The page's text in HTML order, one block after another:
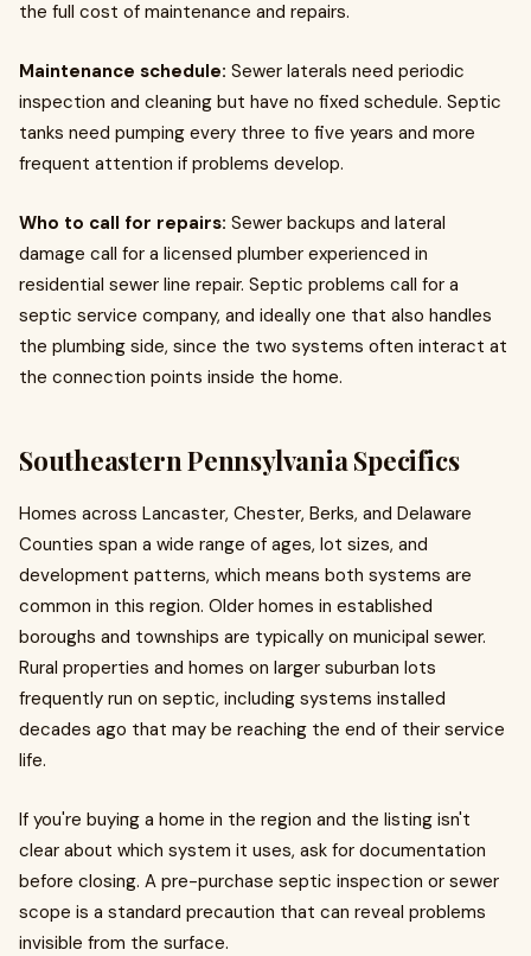
the full cost of maintenance and repairs.
Maintenance schedule: Sewer laterals need periodic
inspection and cleaning but have no fixed schedule. Septic
tanks need pumping every three to five years and more
frequent attention if problems develop.
Who to call for repairs: Sewer backups and lateral
damage call for a licensed plumber experienced in
residential sewer line repair. Septic problems call for a
septic service company, and ideally one that also handles
the plumbing side, since the two systems often interact at
the connection points inside the home.
Southeastern Pennsylvania Specifics
Homes across Lancaster, Chester, Berks, and Delaware
Counties span a wide range of ages, lot sizes, and
development patterns, which means both systems are
common in this region. Older homes in established
boroughs and townships are typically on municipal sewer.
Rural properties and homes on larger suburban lots
frequently run on septic, including systems installed
decades ago that may be reaching the end of their service
life.
If you're buying a home in the region and the listing isn't
clear about which system it uses, ask for documentation
before closing. A pre-purchase septic inspection or sewer
scope is a standard precaution that can reveal problems
invisible from the surface.